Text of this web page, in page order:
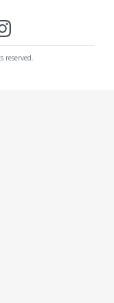
reserved.